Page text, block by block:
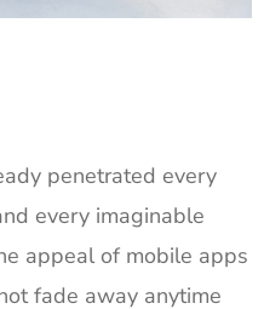
penetrated every
every imaginable
appeal of mobile apps
fade away anytime